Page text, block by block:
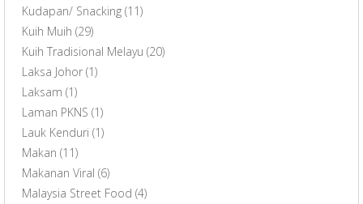
Kudapan/ Snacking (11)
Kuih Muih (29)
Kuih Tradisional Melayu (20)
Laksa Johor (1)
Laksam (1)
Laman PKNS (1)
Lauk Kenduri (1)
Makan (11)
Makanan Viral (6)
Malaysia Street Food (4)